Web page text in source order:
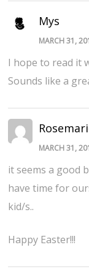
Mys
MARCH 31,
I hope to read it
Sounds like a
MARCH 31,
it seems a good
have time for
kid/s..
Happy Easter!!!